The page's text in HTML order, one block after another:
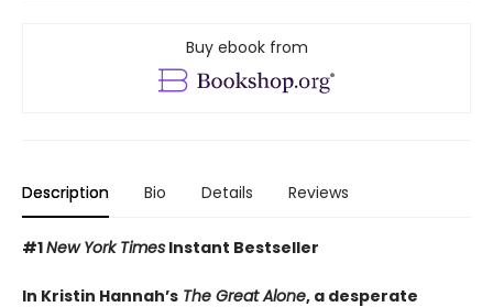
Buy ebook from
Description Bio Details Reviews
#1New York Times Instant Bestseller
In Kristin Hannah’s The Great Alone, a desperate